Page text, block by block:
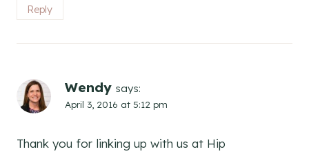
Reply
Wendy says:
April 3, 2016 at 5:12 pm
Thank you for linking up with us at Hip